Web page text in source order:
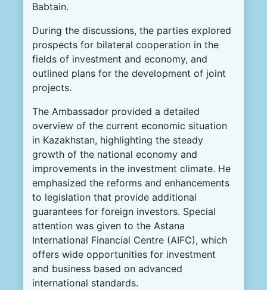
Babtain.
During the discussions, the parties explored
prospects for bilateral cooperation in the
fields of investment and economy, and
outlined plans for the development of joint
projects.
The Ambassador provided a detailed
overview of the current economic situation
in Kazakhstan, highlighting the steady
growth of the national economy and
improvements in the investment climate. He
emphasized the reforms and enhancements
to legislation that provide additional
guarantees for foreign investors. Special
attention was given to the Astana
International Financial Centre (AIFC), which
offers wide opportunities for investment
and business based on advanced
international standards.